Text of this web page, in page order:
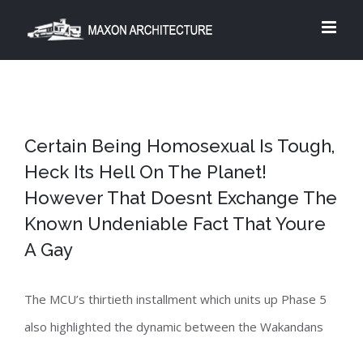
Certain Being Homosexual Is Tough,
Heck Its Hell On The Planet!
However That Doesnt Exchange The
Known Undeniable Fact That Youre
A Gay
The MCU’s thirtieth installment which units up Phase 5
also highlighted the dynamic between the Wakandans